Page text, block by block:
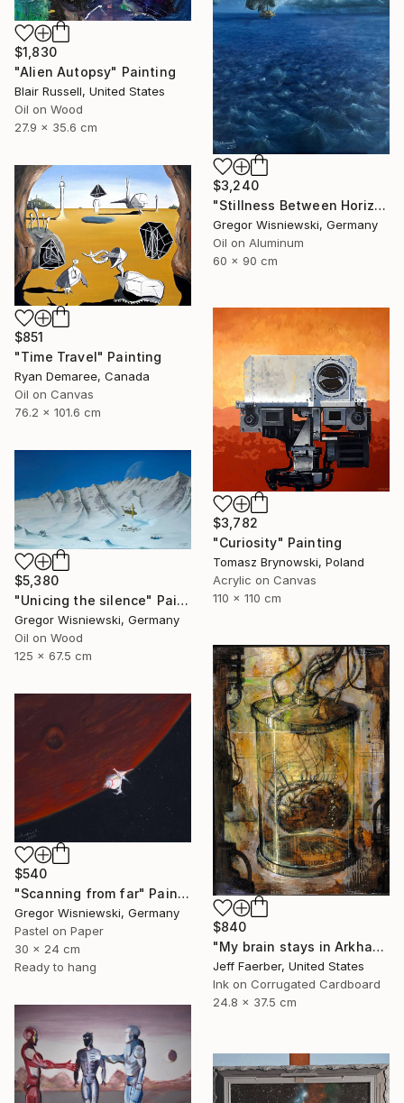
$1,830
"Alien Autopsy" Painting
Blair Russell, United States
Oil on Wood
27.9 x 35.6 cm
$3,240
"Stillness Between Horizons" Painting
Gregor Wisniewski, Germany
Oil on Aluminum
60 x 90 cm
$851
"Time Travel" Painting
Ryan Demaree, Canada
Oil on Canvas
76.2 x 101.6 cm
$3,782
"Curiosity" Painting
Tomasz Brynowski, Poland
Acrylic on Canvas
110 x 110 cm
$5,380
"Unicing the silence" Painting
Gregor Wisniewski, Germany
Oil on Wood
125 x 67.5 cm
$840
"My brain stays in Arkham" Painting
Jeff Faerber, United States
Ink on Corrugated Cardboard
24.8 x 37.5 cm
$540
"Scanning from far" Painting
Gregor Wisniewski, Germany
Pastel on Paper
30 x 24 cm
Ready to hang